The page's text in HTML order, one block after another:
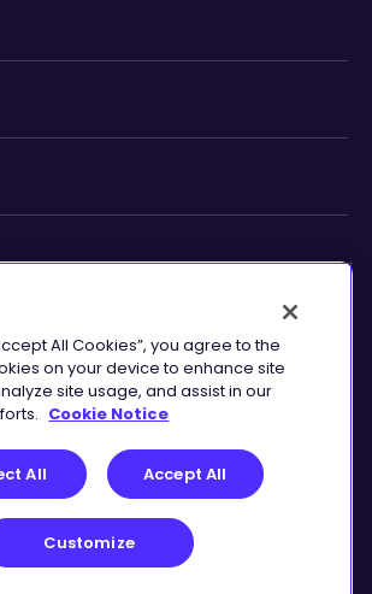
Terms of
Service
All Cookies”, you agree to the
on your device to enhance site
site usage, and assist in our
Cookie Notice
All Accept All
Customize